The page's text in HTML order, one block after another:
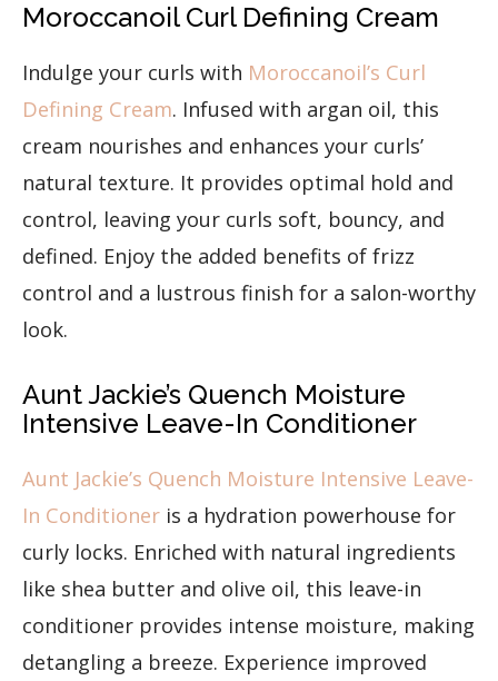
Moroccanoil Curl Defining Cream
Indulge your curls with Moroccanoil’s Curl
Defining Cream. Infused with argan oil, this
cream nourishes and enhances your curls’
natural texture. It provides optimal hold and
control, leaving your curls soft, bouncy, and
defined. Enjoy the added benefits of frizz
control and a lustrous finish for a salon-worthy
look.
Aunt Jackie’s Quench Moisture
Intensive Leave-In Conditioner
Aunt Jackie’s Quench Moisture Intensive Leave-
In Conditioner is a hydration powerhouse for
curly locks. Enriched with natural ingredients
like shea butter and olive oil, this leave-in
conditioner provides intense moisture, making
detangling a breeze. Experience improved